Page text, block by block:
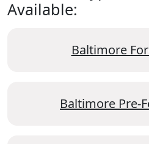
Available:
Baltimore
Baltimore Pre-